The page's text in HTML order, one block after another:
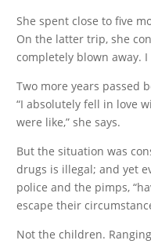
She spent close to five
On the latter trip, she
completely blown away.
Two more years passed
“I absolutely fell in love
were like,” she says.
But the situation was
drugs is illegal; and yet
police and the pimps,
escape their
Not the children.